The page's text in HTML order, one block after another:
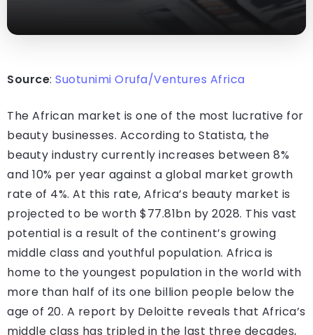
Source: Suotunimi Orufa/Ventures Africa
The African market is one of the most lucrative for
beauty businesses. According to Statista, the
beauty industry currently increases between 8%
and 10% per year against a global market growth
rate of 4%. At this rate, Africa’s beauty market is
projected to be worth $77.81bn by 2028. This vast
potential is a result of the continent’s growing
middle class and youthful population. Africa is
home to the youngest population in the world with
more than half of its one billion people below the
age of 20. A report by Deloitte reveals that Africa’s
middle class has tripled in the last three decades,